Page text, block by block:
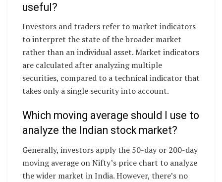
useful?
Investors and traders refer to market indicators
to interpret the state of the broader market
rather than an individual asset. Market indicators
are calculated after analyzing multiple
securities, compared to a technical indicator that
takes only a single security into account.
Which moving average should I use to
analyze the Indian stock market?
Generally, investors apply the 50-day or 200-day
moving average on Nifty’s price chart to analyze
the wider market in India. However, there’s no